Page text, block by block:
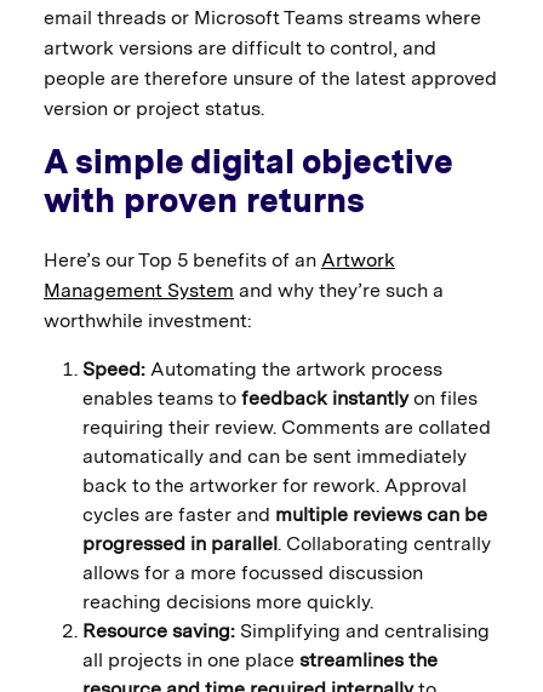
email threads or Microsoft Teams streams where
artwork versions are difficult to control, and
people are therefore unsure of the latest approved
version or project status.
A simple digital objective
with proven returns
Here’s our Top 5 benefits of an Artwork
Management System and why they’re such a
worthwhile investment:
Speed: Automating the artwork process
enables teams to feedback instantlyon files
requiring their review. Comments are collated
automatically and can be sent immediately
back to the artworker for rework. Approval
cycles are faster and multiple reviews can be
progressed in parallel. Collaborating centrally
allows for a more focussed discussion
reaching decisions more quickly.
Resource saving: Simplifying and centralising
all projects in one place streamlines the